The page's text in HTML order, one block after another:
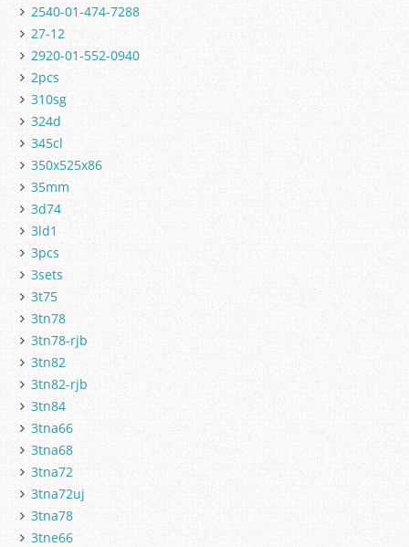
2540-01-474-7288
27-12
2920-01-552-0940
2pcs
310sg
324d
345cl
350x525x86
35mm
3d74
3ld1
3pcs
3sets
3t75
3tn78
3tn78-rjb
3tn82
3tn82-rjb
3tn84
3tna66
3tna68
3tna72
3tna72uj
3tna78
3tne66